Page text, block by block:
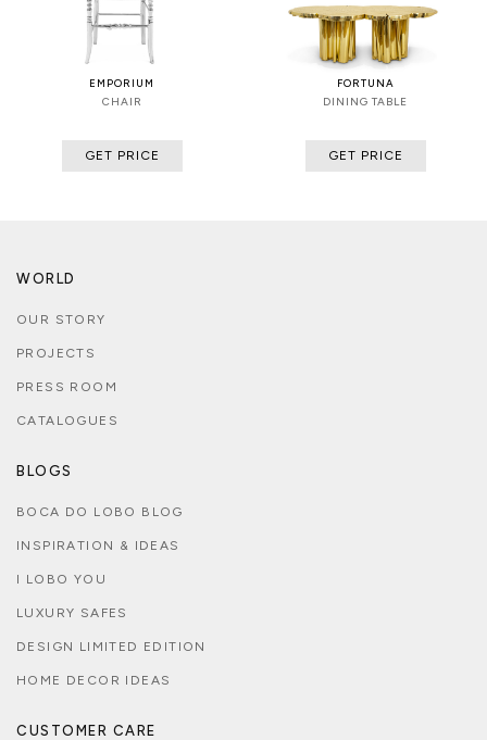
EMPORIUM
CHAIR
GET PRICE
FORTUNA
DINING TABLE
GET PRICE
WORLD
OUR STORY
PROJECTS
PRESS ROOM
CATALOGUES
BLOGS
BOCA DO LOBO BLOG
INSPIRATION & IDEAS
I LOBO YOU
LUXURY SAFES
DESIGN LIMITED EDITION
HOME DECOR IDEAS
CUSTOMER CARE